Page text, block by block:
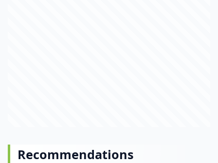
Recommendations